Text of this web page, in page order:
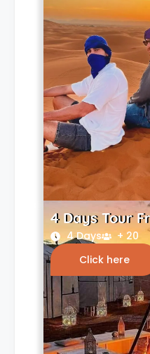
4 Days Tour
4 Days
+ 20
Click here